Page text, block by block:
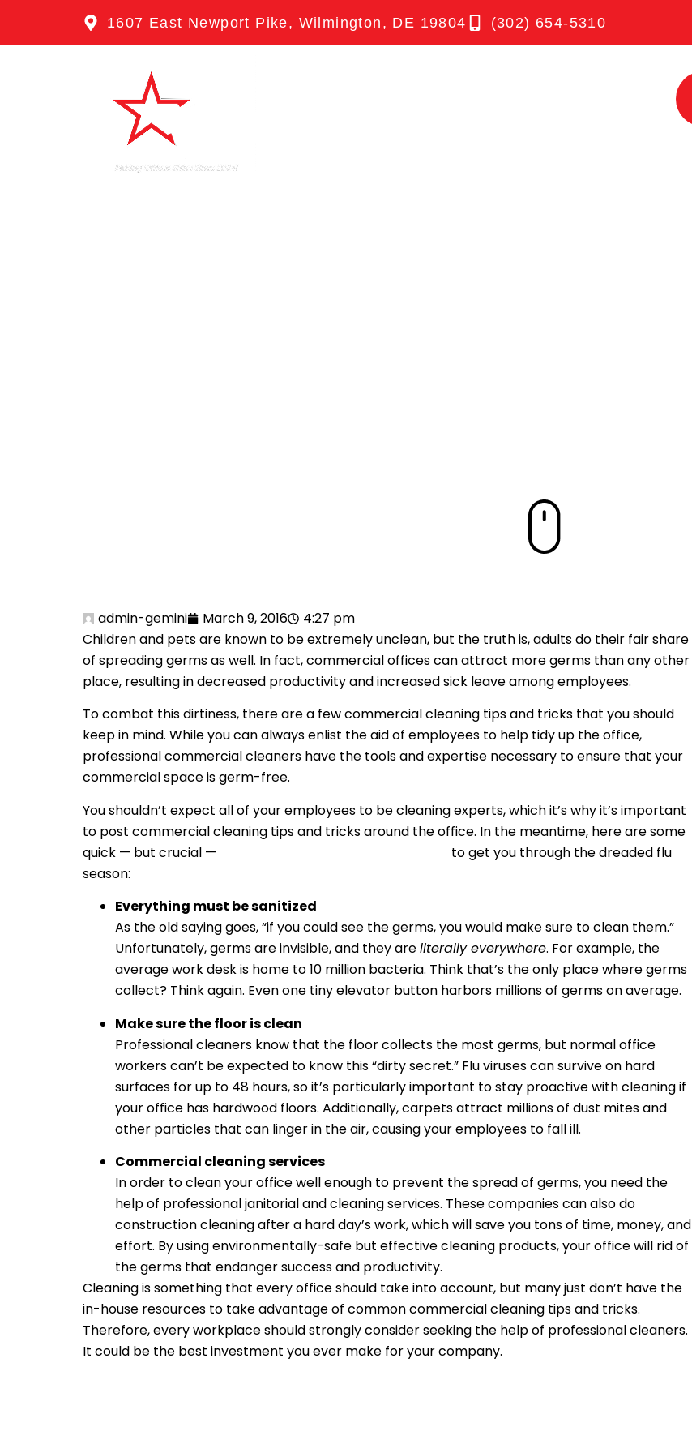
1607 East Newport Pike, Wilmington, DE 19804 (302) 654-5310
admin-gemini March 9, 2016
4:27 pm
Children and pets are known to be extremely unclean, but the truth is, adults do their fair share
of spreading germs as well. In fact, commercial offices can attract more germs than any other
place, resulting in decreased productivity and increased sick leave among employees.
To combat this dirtiness, there are a few commercial cleaning tips and tricks that you should
keep in mind. While you can always enlist the aid of employees to help tidy up the office,
professional commercial cleaners have the tools and expertise necessary to ensure that your
commercial space is germ-free.
You shouldn’t expect all of your employees to be cleaning experts, which it’s why it’s important
to post commercial cleaning tips and tricks around the office. In the meantime, here are some
quick — but crucial —
to get you through the dreaded flu
season:
Everything must be sanitized
As the old saying goes, “if you could see the germs, you would make sure to clean them.”
Unfortunately, germs are invisible, and they areliterally everywhere. For example, the
average work desk is home to 10 million bacteria. Think that’s the only place where germs
collect? Think again. Even one tiny elevator button harbors millions of germs on average.
Make sure the floor is clean
Professional cleaners know that the floor collects the most germs, but normal office
workers can’t be expected to know this “dirty secret.” Flu viruses can survive on hard
surfaces for up to 48 hours, so it’s particularly important to stay proactive with cleaning if
your office has hardwood floors. Additionally, carpets attract millions of dust mites and
other particles that can linger in the air, causing your employees to fall ill.
Commercial cleaning services
In order to clean your office well enough to prevent the spread of germs, you need the
help of professional janitorial and cleaning services. These companies can also do
construction cleaning after a hard day’s work, which will save you tons of time, money, and
effort. By using environmentally-safe but effective cleaning products, your office will rid of
the germs that endanger success and productivity.
Cleaning is something that every office should take into account, but many just don’t have the
in-house resources to take advantage of common commercial cleaning tips and tricks.
Therefore, every workplace should strongly consider seeking the help of professional cleaners.
It could be the best investment you ever make for your company.